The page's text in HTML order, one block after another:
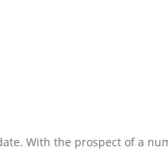
With the prospect of a